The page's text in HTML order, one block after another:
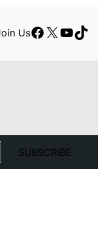
UsFacebook
X
SUBSCRIBE